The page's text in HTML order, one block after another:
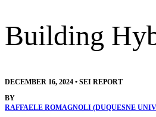
Building
DECEMBER 16, 2024 • SEI REPORT
BY
RAFFAELE ROMAGNOLI (DUQUESNE